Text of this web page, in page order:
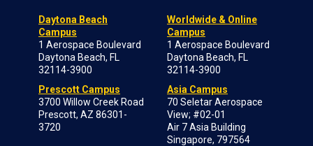
Daytona Beach
Campus
1 Aerospace Boulevard
Daytona Beach, FL
32114-3900
Prescott Campus
3700 Willow Creek Road
Prescott, AZ 86301-
3720
Worldwide & Online
Campus
1 Aerospace Boulevard
Daytona Beach, FL
32114-3900
Asia Campus
70 Seletar Aerospace
View; #02-01
Air 7 Asia Building
Singapore, 797564